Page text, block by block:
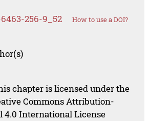
256-9_52 How to use a DOI?
chapter is licensed under the
Commons Attribution-
4.0 International License